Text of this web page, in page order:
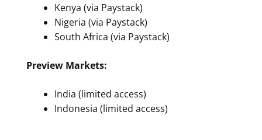
Kenya (via Paystack)
Nigeria (via Paystack)
South Africa (via Paystack)
Preview Markets:
India (limited access)
Indonesia (limited access)